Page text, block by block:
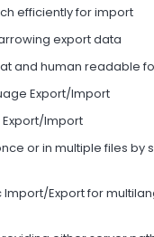
efficiently for import
export data
and human readable
Export/Import
Import
or in multiple files by
Export for